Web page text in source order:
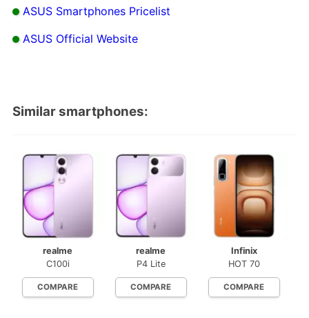
ASUS Smartphones Pricelist
ASUS Official Website
Similar smartphones:
realme
C100i
COMPARE
realme
P4 Lite
COMPARE
Infinix
HOT 70
COMPARE